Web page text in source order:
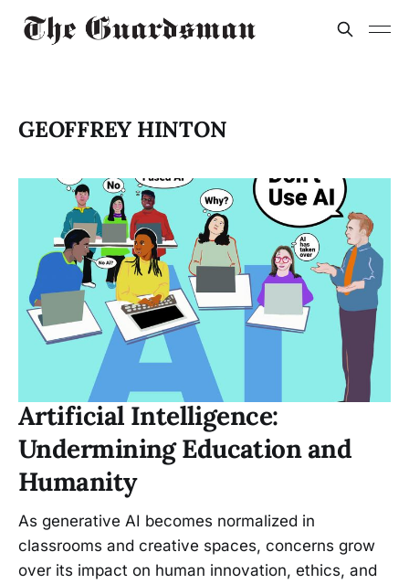
GEOFFREY HINTON
Artificial Intelligence:
Undermining Education and
Humanity
As generative AI becomes normalized in
classrooms and creative spaces, concerns grow
over its impact on human innovation, ethics, and